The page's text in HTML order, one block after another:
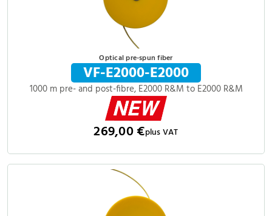
Optical pre-spun fiber
VF-E2000-E2000
1000 m pre- and post-fibre, E2000 R&M to E2000 R&M
269,00 €plus VAT